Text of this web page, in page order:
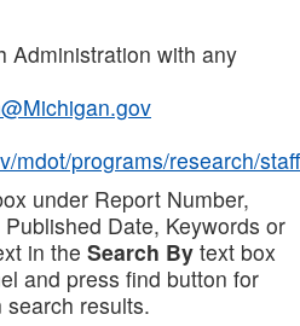
Administration with any
mdot/programs/research/staff
under Report Number,
Date, Keywords or
in the Search By text box
and press find button for
results.